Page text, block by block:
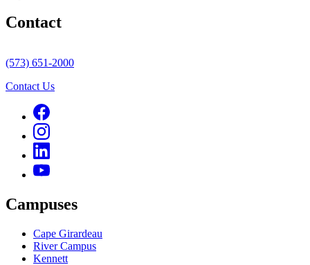
Contact
(573) 651-2000
Contact Us
Campuses
Cape Girardeau
River Campus
Kennett